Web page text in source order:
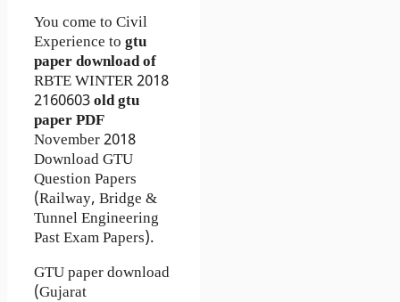
You come to Civil
Experience to gtu
paper download of
RBTEWINTER 2018
2160603old gtu
paperPDF
November 2018
Download GTU
Question Papers
(Railway, Bridge &
Tunnel Engineering
Past Exam Papers).
GTU paper download
(Gujarat